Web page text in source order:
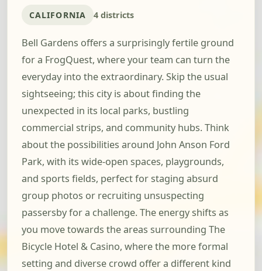
CALIFORNIA 4 districts
Bell Gardens offers a surprisingly fertile ground
for a FrogQuest, where your team can turn the
everyday into the extraordinary. Skip the usual
sightseeing; this city is about finding the
unexpected in its local parks, bustling
commercial strips, and community hubs. Think
about the possibilities around John Anson Ford
Park, with its wide-open spaces, playgrounds,
and sports fields, perfect for staging absurd
group photos or recruiting unsuspecting
passersby for a challenge. The energy shifts as
you move towards the areas surrounding The
Bicycle Hotel & Casino, where the more formal
setting and diverse crowd offer a different kind